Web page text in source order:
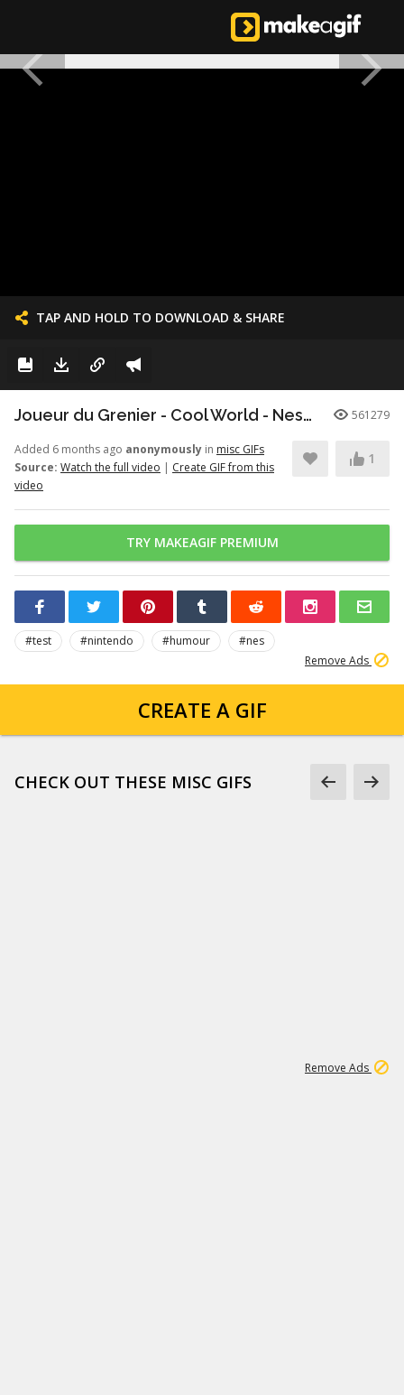
TAP AND HOLD TO DOWNLOAD & SHARE
Joueur du Grenier - Cool World - Nes/SuperNes 561279
Added 6 months ago anonymously in misc GIFs
Source: Watch the full video | Create GIF from this
video
1
TRY MAKEAGIF PREMIUM
#test #nintendo #humour
#nes
Remove Ads
CREATE A GIF
CHECK OUT THESE MISC GIFS
Remove Ads